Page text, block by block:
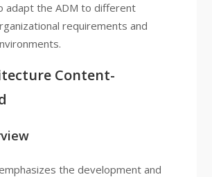
adapt the ADM to different
requirements and
Content-
the development and